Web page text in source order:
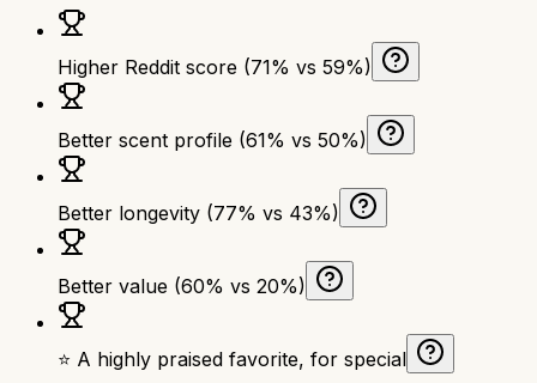
Higher Reddit score (71% vs 59%)
Better scent profile (61% vs 50%)
Better longevity (77% vs 43%)
Better value (60% vs 20%)
⭐ A highly praised favorite, for special